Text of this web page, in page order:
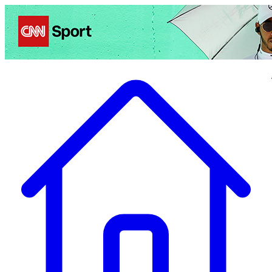
Politics Entertainment Business Health TravelSports